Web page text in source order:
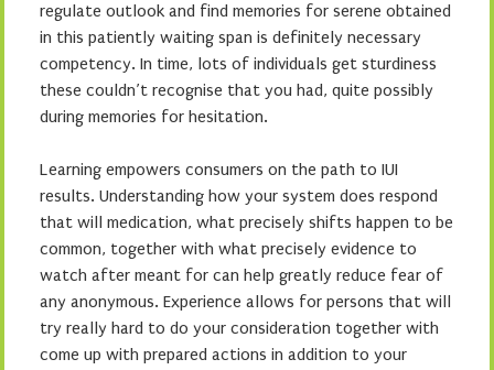
regulate outlook and find memories for serene obtained
in this patiently waiting span is definitely necessary
competency. In time, lots of individuals get sturdiness
these couldn’t recognise that you had, quite possibly
during memories for hesitation.
Learning empowers consumers on the path to IUI
results. Understanding how your system does respond
that will medication, what precisely shifts happen to be
common, together with what precisely evidence to
watch after meant for can help greatly reduce fear of
any anonymous. Experience allows for persons that will
try really hard to do your consideration together with
come up with prepared actions in addition to your